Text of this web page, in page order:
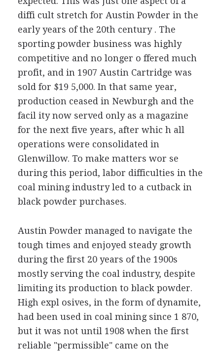
diffi cult stretch for Austin Powder in the
early years of the 20th century . The
sporting powder business was highly
competitive and no longer o ffered much
profit, and in 1907 Austin Cartridge was
sold for $19 5,000. In that same year,
production ceased in Newburgh and the
facil ity now served only as a magazine
for the next five years, after whic h all
operations were consolidated in
Glenwillow. To make matters wor se
during this period, labor difficulties in the
coal mining industry led to a cutback in
black powder purchases.
Austin Powder managed to navigate the
tough times and enjoyed steady growth
during the first 20 years of the 1900s
mostly serving the coal industry, despite
limiting its production to black powder.
High expl osives, in the form of dynamite,
had been used in coal mining since 1 870,
but it was not until 1908 when the first
reliable "permissible" came on the